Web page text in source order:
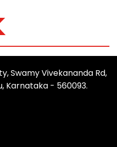
Swamy Vivekananda Rd,
Karnataka - 560093.